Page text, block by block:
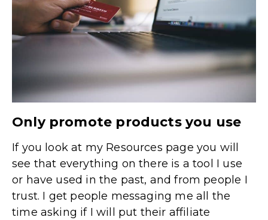
Only promote products you use
If you look at my Resources page you will
see that everything on there is a tool I use
or have used in the past, and from people I
trust. I get people messaging me all the
time asking if I will put their affiliate